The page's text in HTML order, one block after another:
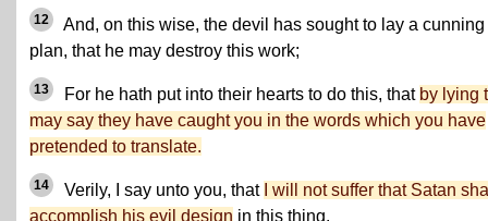
12
And, on this wise, the devil has sought to lay a cunning
plan, that he may destroy this work;
13 For he hath put into their hearts to do this, that by lying
may say they have caught you in the words which you have
pretended to translate.
14 Verily, I say unto you, that
I will not suffer that Satan
accomplish his evil design in this thing.